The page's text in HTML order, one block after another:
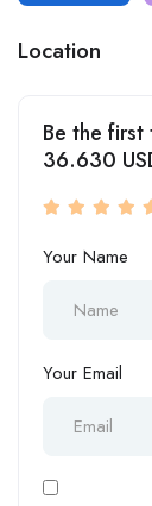
Location
Be the
36.630
Your Name
Your Email